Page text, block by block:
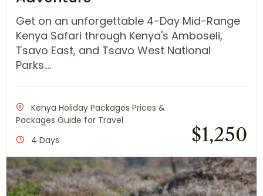
Get on an unforgettable 4-Day Mid-Range
Kenya Safari through Kenya's Amboseli,
Tsavo East, and Tsavo West National
Parks....
Kenya Holiday Packages Prices &
Packages Guide for Travel
4 Days
$1,250